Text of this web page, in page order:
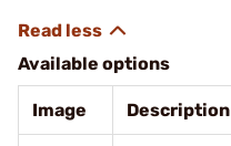
Available options
Image Description